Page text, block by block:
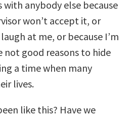
with anybody else because
won’t accept it, or
at me, or because I’m
not good reasons to hide
a time when many
lives.
like this? Have we